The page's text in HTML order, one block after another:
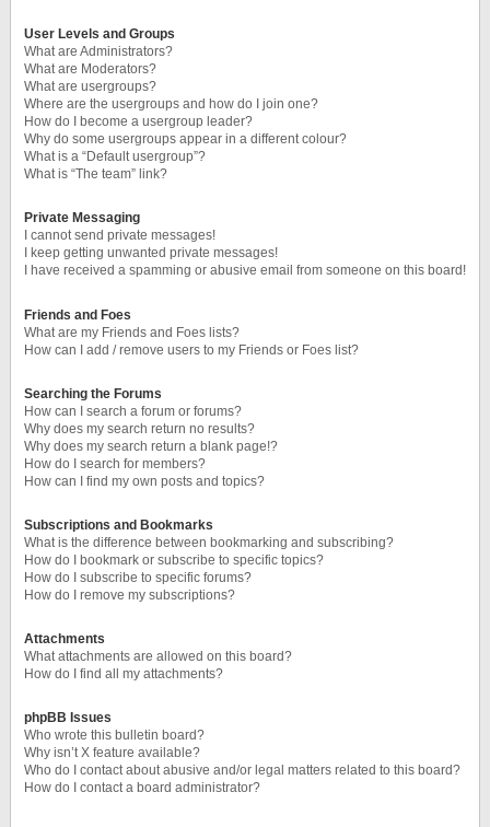
User Levels and Groups
What are Administrators?
What are Moderators?
What are usergroups?
Where are the usergroups and how do I join one?
How do I become a usergroup leader?
Why do some usergroups appear in a different colour?
What is a “Default usergroup”?
What is “The team” link?
Private Messaging
I cannot send private messages!
I keep getting unwanted private messages!
I have received a spamming or abusive email from someone on this board!
Friends and Foes
What are my Friends and Foes lists?
How can I add / remove users to my Friends or Foes list?
Searching the Forums
How can I search a forum or forums?
Why does my search return no results?
Why does my search return a blank page!?
How do I search for members?
How can I find my own posts and topics?
Subscriptions and Bookmarks
What is the difference between bookmarking and subscribing?
How do I bookmark or subscribe to specific topics?
How do I subscribe to specific forums?
How do I remove my subscriptions?
Attachments
What attachments are allowed on this board?
How do I find all my attachments?
phpBB Issues
Who wrote this bulletin board?
Why isn’t X feature available?
Who do I contact about abusive and/or legal matters related to this board?
How do I contact a board administrator?